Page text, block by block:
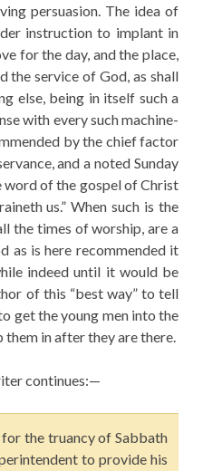
persuasion. The idea of
instruction to implant in
for the day, and the place,
the service of God, as shall
else, being in itself such a
with every such machine-
by the chief factor
and a noted Sunday
word of the gospel of Christ
us.” When such is the
the times of worship, are a
as is here recommended it
indeed until it would be
of this “best way” to tell
get the young men into the
them in after they are there.
continues:—
the truancy of Sabbath
to provide his